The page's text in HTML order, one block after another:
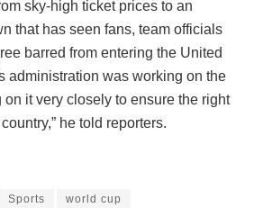
sky-high ticket prices to an
that has seen fans, team officials
barred from entering the United
administration was working on the
on it very closely to ensure the right
he told reporters.
Sports world cup